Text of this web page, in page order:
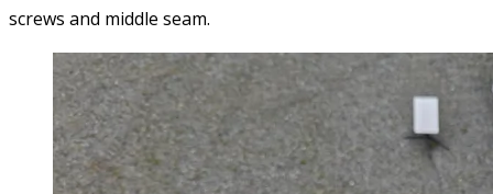
screws and middle seam.